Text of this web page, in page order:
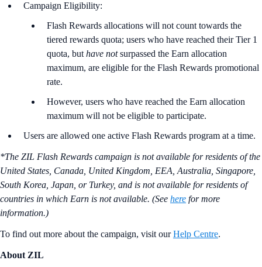
Campaign Eligibility:
Flash Rewards allocations will not count towards the
tiered rewards quota; users who have reached their Tier 1
quota, but have notsurpassed the Earn allocation
maximum, are eligible for the Flash Rewards promotional
rate.
However, users who have reached the Earn allocation
maximum will not be eligible to participate.
Users are allowed one active Flash Rewards program at a time.
*The ZIL Flash Rewards campaign is not available for residents of the
United States, Canada, United Kingdom, EEA, Australia, Singapore,
South Korea, Japan, or Turkey, and is not available for residents of
countries in which Earn is not available. (See here for more
information.)
To find out more about the campaign, visit ourHelp Centre.
About ZIL